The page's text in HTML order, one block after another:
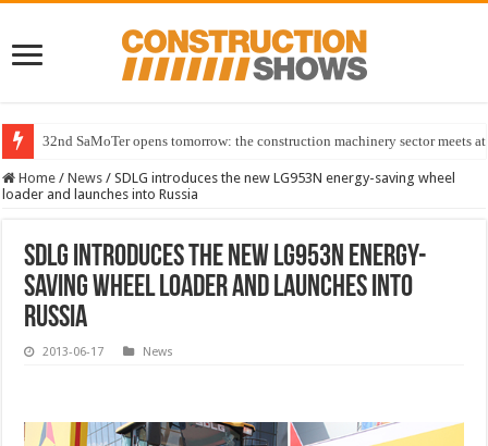
32nd SaMoTer opens tomorrow: the construction machinery sector meets
Home / News / SDLG introduces the new LG953N energy-saving wheel
loader and launches into Russia
SDLG introduces the new LG953N energy-
saving wheel loader and launches into
Russia
2013-06-17 News